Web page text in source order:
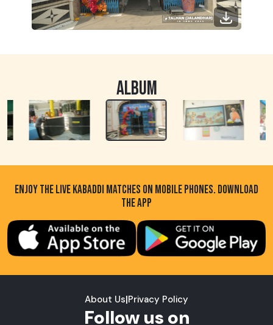
ALBUM
ENJOY THE LIVE KABADDI MATCHES ON MOBILE PHONES. DOWNLOAD
THE APP
About Us|Privacy Policy
Follow us on